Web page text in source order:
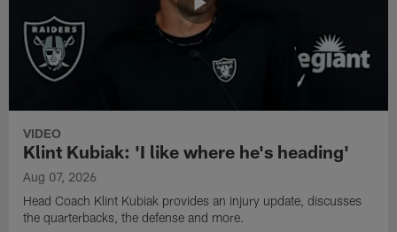
VIDEO
Klint Kubiak: 'I like where he's heading'
Aug 07, 2026
Head Coach Klint Kubiak provides an injury update, discusses
the quarterbacks, the defense and more.